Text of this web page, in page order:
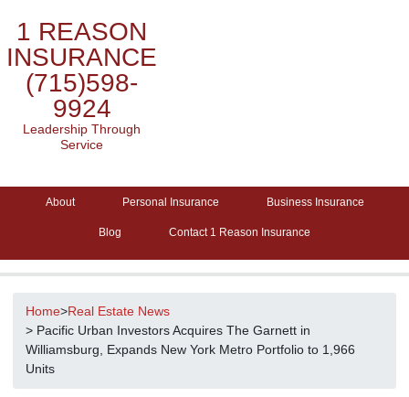
1 REASON
INSURANCE
(715)598-
9924
Leadership Through
Service
About Personal Insurance Business Insurance
Blog Contact 1 Reason Insurance
Home>Real Estate News
> Pacific Urban Investors Acquires The Garnett in
Williamsburg, Expands New York Metro Portfolio to 1,966
Units